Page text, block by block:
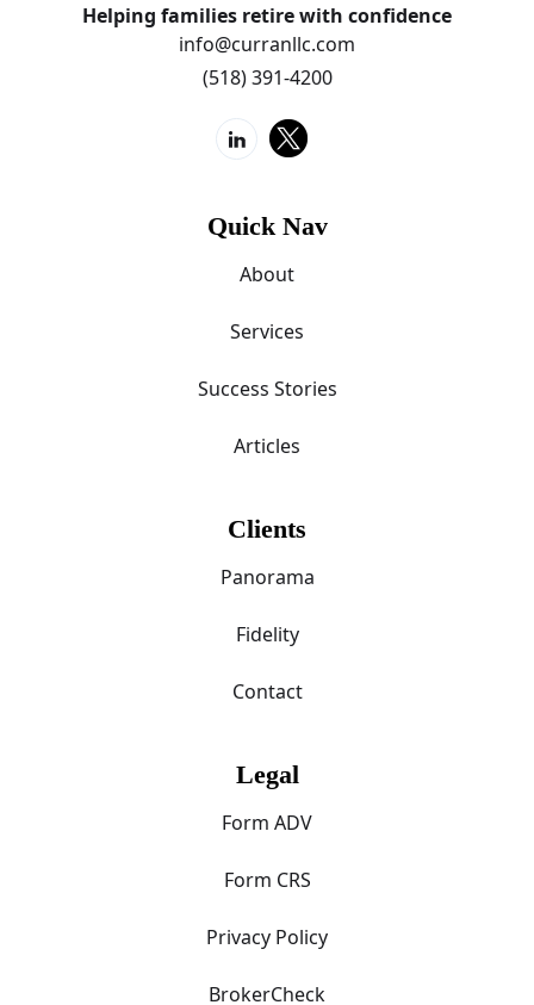
Helping families retire with confidence
info@curranllc.com
(518) 391-4200
Quick Nav
About
Services
Success Stories
Articles
Clients
Panorama
Fidelity
Contact
Legal
Form ADV
Form CRS
Privacy Policy
BrokerCheck